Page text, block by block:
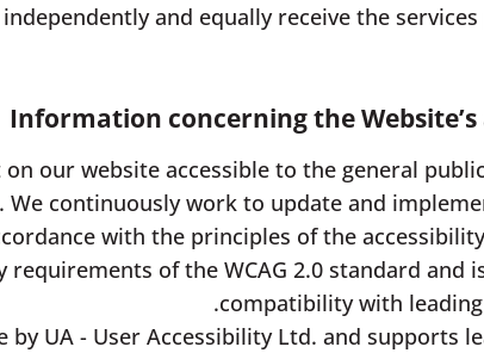
and equally receive the
Information concerning the
our website accessible to the general
continuously work to update and
with the principles of the
of the WCAG 2.0 standard and
compatibility with leading
by UA - User Accessibility Ltd. and supports